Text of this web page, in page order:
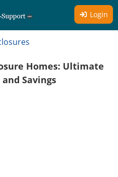
Login
Homes: Ultimate
Savings